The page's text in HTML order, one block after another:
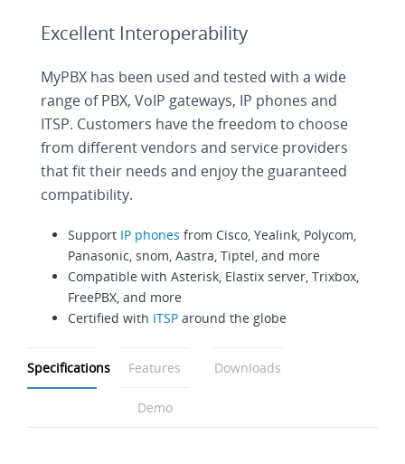
Excellent Interoperability
MyPBX has been used and tested with a wide
range of PBX, VoIP gateways, IP phones and
ITSP. Customers have the freedom to choose
from different vendors and service providers
that fit their needs and enjoy the guaranteed
compatibility.
Support IP phones from Cisco, Yealink, Polycom,
Panasonic, snom, Aastra, Tiptel, and more
Compatible with Asterisk, Elastix server, Trixbox,
FreePBX, and more
Certified with ITSParound the globe
Specifications Features Downloads
Demo